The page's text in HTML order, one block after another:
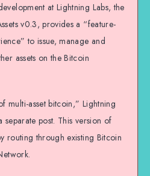
at Lightning Labs, the
v0.3, provides a “feature-
to issue, manage and
assets on the Bitcoin
multi-asset bitcoin,” Lightning
separate post. This version of
routing through existing Bitcoin